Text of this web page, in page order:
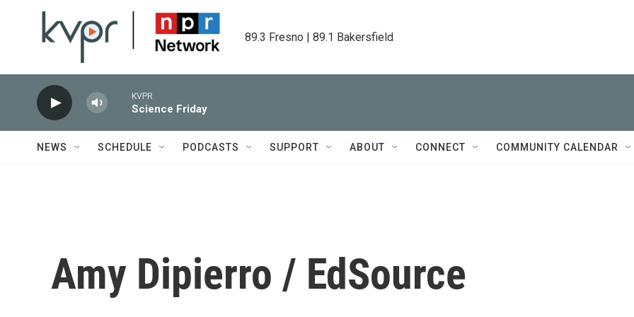
89.3 Fresno | 89.1 Bakersfield
KVPR
Science Friday
NEWS SCHEDULE PODCASTS SUPPORT ABOUT CONNECT COMMUNITY CALENDAR
Amy Dipierro / EdSource